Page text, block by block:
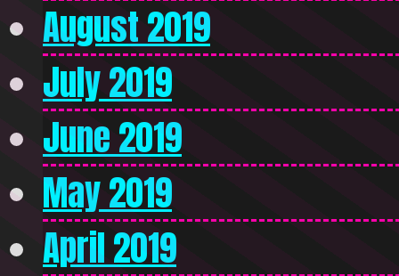
August 2019
July 2019
June 2019
May 2019
April 2019